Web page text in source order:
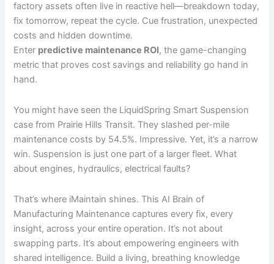
factory assets often live in reactive hell—breakdown today,
fix tomorrow, repeat the cycle. Cue frustration, unexpected
costs and hidden downtime.
Enter predictive maintenance ROI, the game-changing
metric that proves cost savings and reliability go hand in
hand.
You might have seen the LiquidSpring Smart Suspension
case from Prairie Hills Transit. They slashed per-mile
maintenance costs by 54.5%. Impressive. Yet, it’s a narrow
win. Suspension is just one part of a larger fleet. What
about engines, hydraulics, electrical faults?
That’s where iMaintain shines. This AI Brain of
Manufacturing Maintenance captures every fix, every
insight, across your entire operation. It’s not about
swapping parts. It’s about empowering engineers with
shared intelligence. Build a living, breathing knowledge